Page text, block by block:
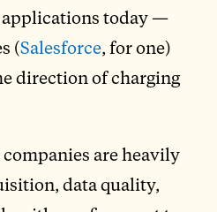
applications today —
(Salesforce, for one)
direction of charging
are heavily
data quality,